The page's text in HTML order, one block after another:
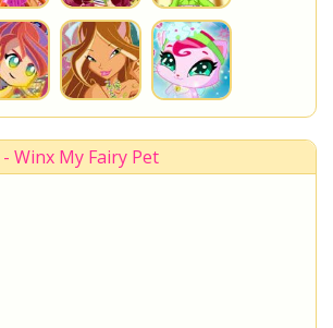
Winx My Fairy Pet